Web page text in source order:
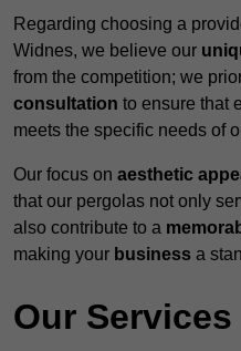
Regarding choosing a
Widnes, we believe our
from the competition; we
consultation to ensure that
meets the specific needs of
Our focus on aesthetic
that our pergolas not only
also contribute to a
making your business a
Our Services